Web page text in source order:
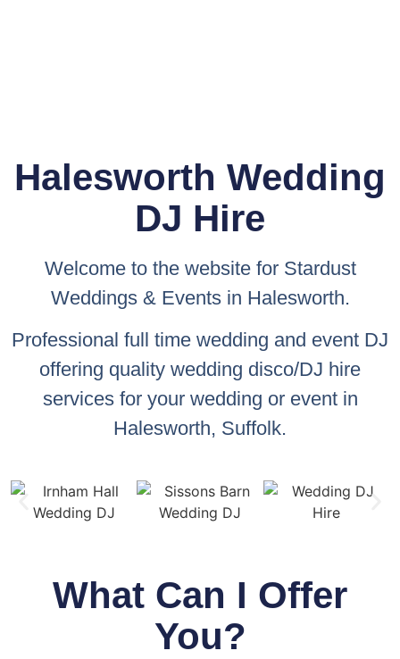
Halesworth Wedding
DJ Hire
Welcome to the website for Stardust
Weddings & Eventsin Halesworth.
Professional full time wedding and event DJ
offering quality wedding disco/DJ hire
services for your wedding or event in
Halesworth, Suffolk.
What Can I Offer
You?